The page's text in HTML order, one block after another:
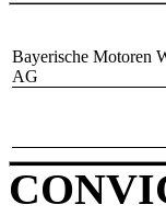
​Bayerische Motoren
AG